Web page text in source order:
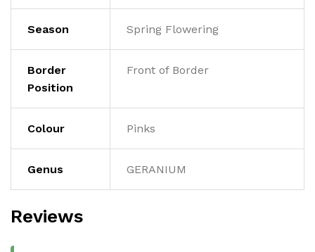
Season Spring Flowering
Border
Position
Front of Border
Colour Pinks
Genus GERANIUM
Reviews